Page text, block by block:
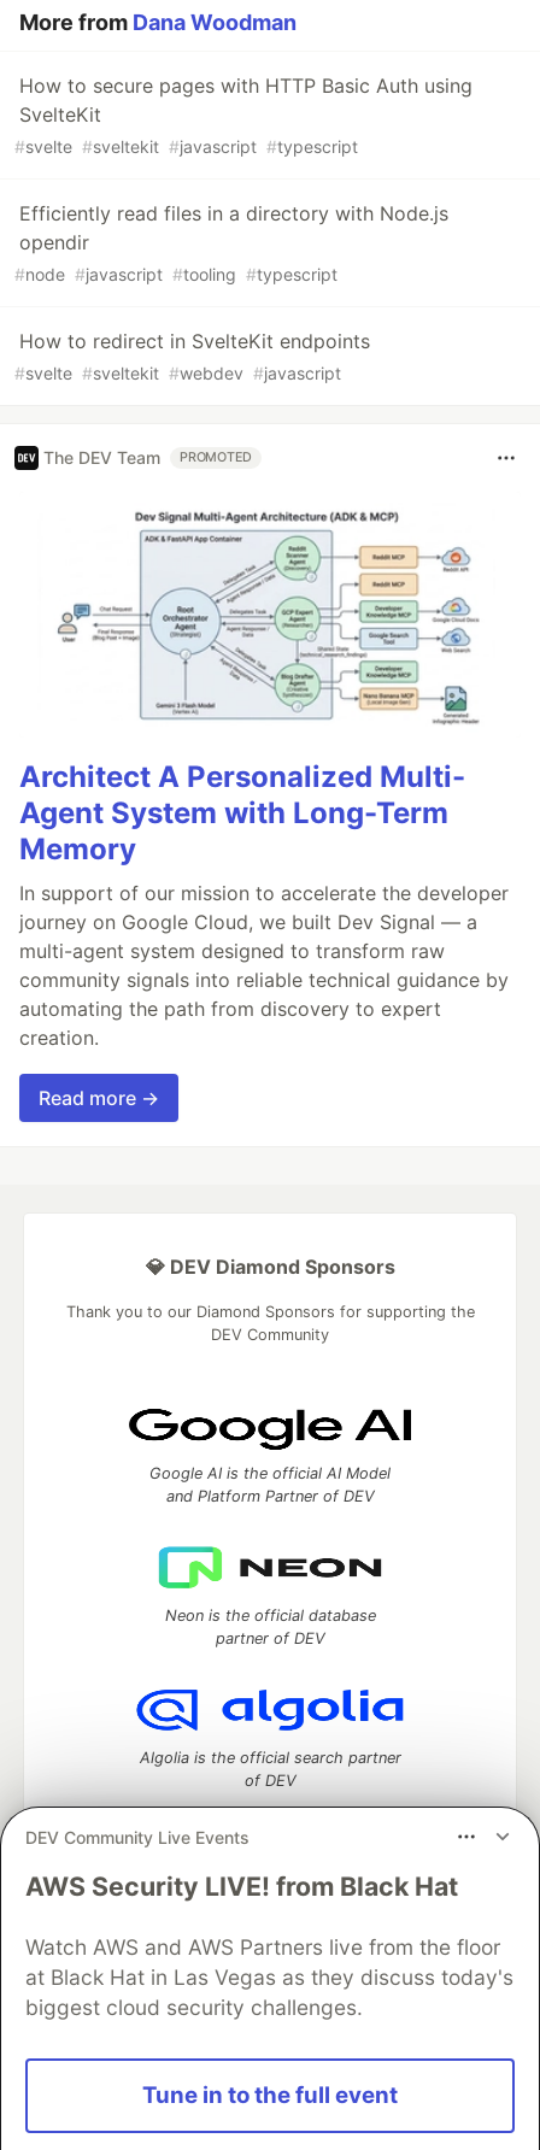
More from Dana Woodman
How to secure pages with HTTP Basic Auth using
SvelteKit
#svelte #sveltekit #javascript #typescript
Efficiently read files in a directory with Node.js
opendir
#node #javascript #tooling #typescript
How to redirect in SvelteKit endpoints
#svelte #sveltekit #webdev #javascript
The DEV Team PROMOTED
Architect A Personalized Multi-
Agent System with Long-Term
Memory
In support of our mission to accelerate the developer
journey on Google Cloud, we built Dev Signal — a
multi-agent system designed to transform raw
community signals into reliable technical guidance by
automating the path from discovery to expert
creation.
Read more →
DEV Community Live Events
AWS Security LIVE! from Black Hat
Watch AWS and AWS Partners live from the floor
at Black Hat in Las Vegas as they discuss today's
biggest cloud security challenges.
Tune in to the full event
💎 DEV Diamond Sponsors
Thank you to our Diamond Sponsors for supporting the
DEV Community
Google AI is the official AI Model
and Platform Partner of DEV
Neon is the official database
partner of DEV
Algolia is the official search partner
of DEV
DEV Community— A space to discuss and keep up software
Home
DEV Challenges DEV++
Videos
DEV Education Tracks
DEV Help
Advertise on DEV
Organization Accounts
DEV Showcase
Contact
Free Postgres Database
DEV Shop
and other inclusive communities.